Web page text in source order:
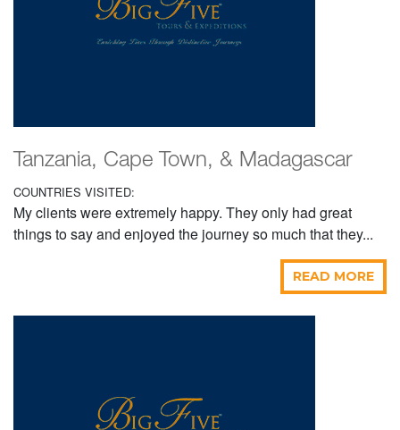
Tanzania, Cape Town, & Madagascar
COUNTRIES VISITED:
My clients were extremely happy. They only had great
things to say and enjoyed the journey so much that they...
READ MORE